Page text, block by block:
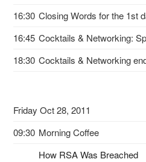
16:30 Closing Words for the 1st
16:45 Cocktails & Networking:
18:30 Cocktails & Networking
Friday Oct 28, 2011
09:30 Morning Coffee
How RSA Was Breached